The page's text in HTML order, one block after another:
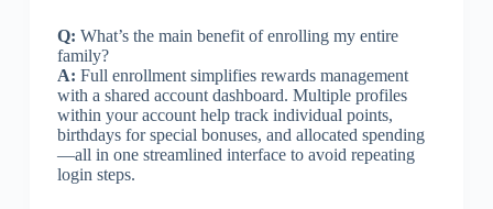
Q: What’s the main benefit of enrolling my entire
family?
A: Full enrollment simplifies rewards management
with a shared account dashboard. Multiple profiles
within your account help track individual points,
birthdays for special bonuses, and allocated spending
—all in one streamlined interface to avoid repeating
login steps.